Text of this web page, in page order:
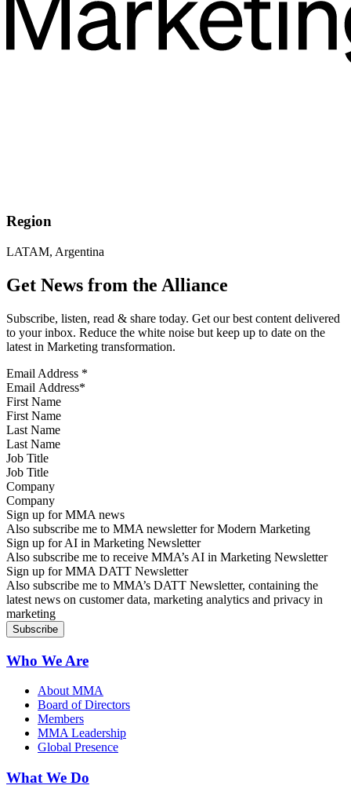
Region
LATAM, Argentina
Get News from the Alliance
Subscribe, listen, read & share today. Get our best content delivered
to your inbox. Reduce the white noise but keep up to date on the
latest in Marketing transformation.
Email Address *
First Name
Last Name
Job Title
Company
Sign up for MMA news
Also subscribe me to MMA newsletter for Modern Marketing
Sign up for AI in Marketing Newsletter
Also subscribe me to receive MMA’s AI in Marketing Newsletter
Sign up for MMA DATT Newsletter
Also subscribe me to MMA’s DATT Newsletter, containing the
latest news on customer data, marketing analytics and privacy in
marketing
Who We Are
About MMA
Board of Directors
Members
MMA Leadership
Global Presence
What We Do